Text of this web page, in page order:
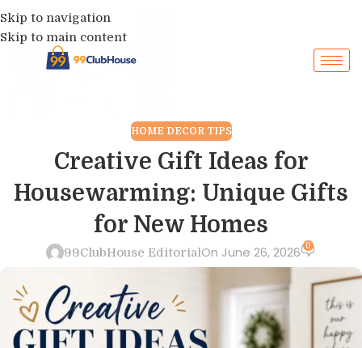
Skip to navigation
Skip to main content
HOME DECOR TIPS
Creative Gift Ideas for
Housewarming: Unique Gifts
for New Homes
99ClubHouse EditorialOn June 26, 2026 0